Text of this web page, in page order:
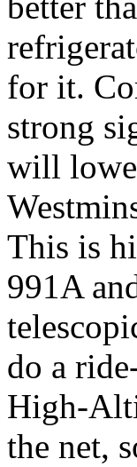
for it.
strong
will
This is
991A
do a
High-
the net,